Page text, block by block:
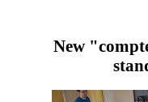
New